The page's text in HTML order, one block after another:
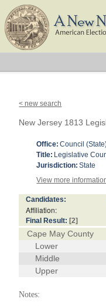
< new search
New Jersey 1813
Office: Council
Title: Legislative
Jurisdiction: State
View more
Candidates:
Affiliation:
Final Result: [2]
Cape May County
Lower
Middle
Upper
Notes: